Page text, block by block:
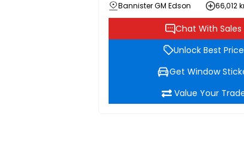
Bannister GM Edson
66,012
Chat With Sales
Unlock Best Price
Get Window
Value Your